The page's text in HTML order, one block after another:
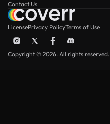
Contact Us
LicensePrivacy PolicyTerms of Use
Copyright © 2026. All rights reserved.